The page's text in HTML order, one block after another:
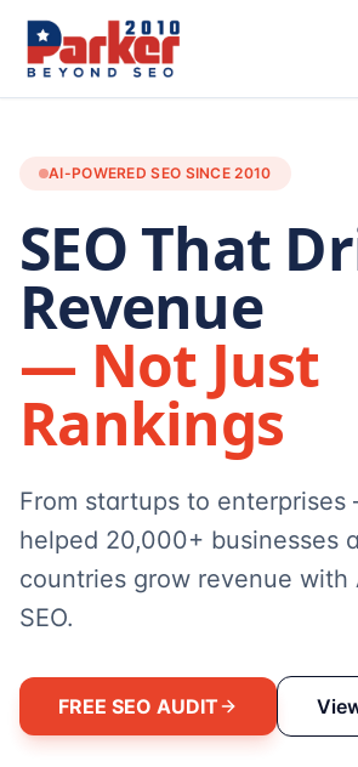
AI-POWERED SEO SINCE 2010
SEO That
Revenue
— Not Just
Rankings
From startups to
helped 20,000+ businesses
countries grow revenue with
SEO.
FREE SEO AUDIT